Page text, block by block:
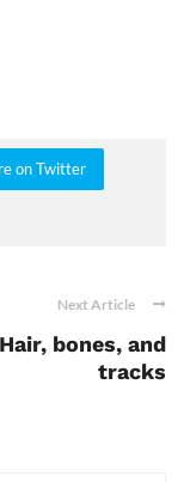
on Twitter
Next Article
Hair, bones, and
tracks